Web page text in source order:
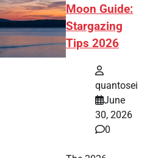
Moon Guide:
Stargazing
Tips 2026
quantosei
June
30, 2026
0